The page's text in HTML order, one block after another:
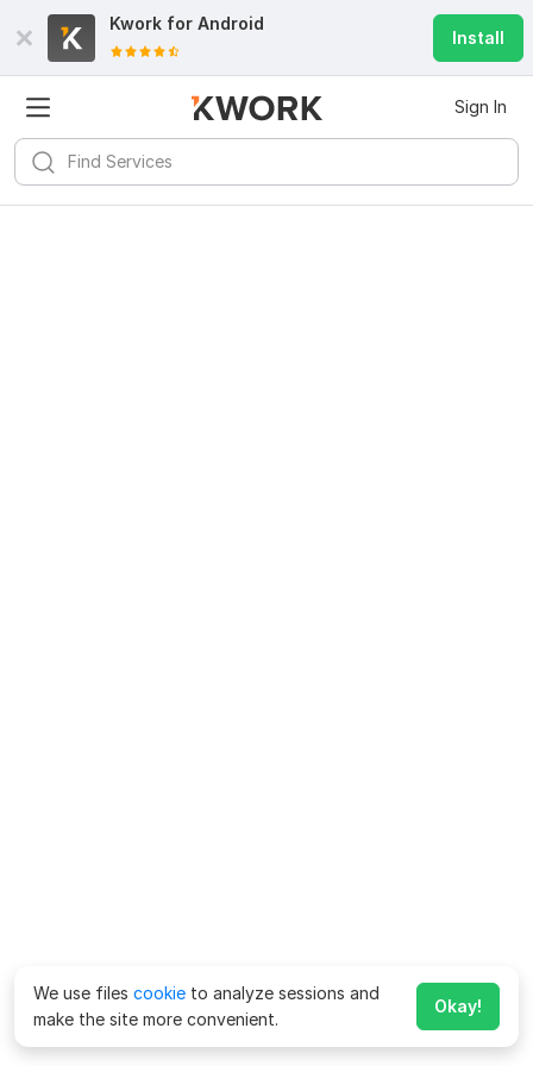
Kwork for Android
Install
Sign In
We use files cookie to analyze sessions and
make the site more convenient.
Okay!